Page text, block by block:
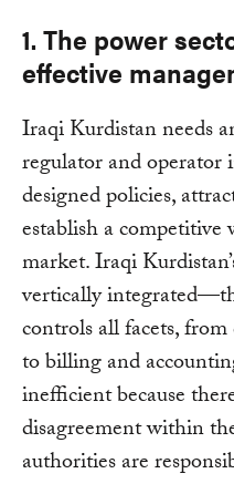
1. The power
effective
Iraqi Kurdistan needs
regulator and
designed policies,
establish a competitive
market. Iraqi
vertically
controls all facets,
to billing and
inefficient because
disagreement within
authorities are